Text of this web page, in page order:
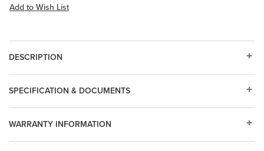
Add to Wish List
DESCRIPTION
WARRANTY INFORMATION
SPECIFICATION & DOCUMENTS